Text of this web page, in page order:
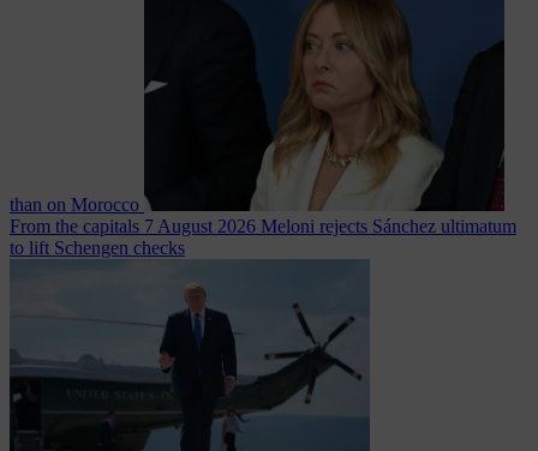
than on Morocco
From the capitals 7 August 2026 Meloni rejects Sánchez ultimatum
to lift Schengen checks